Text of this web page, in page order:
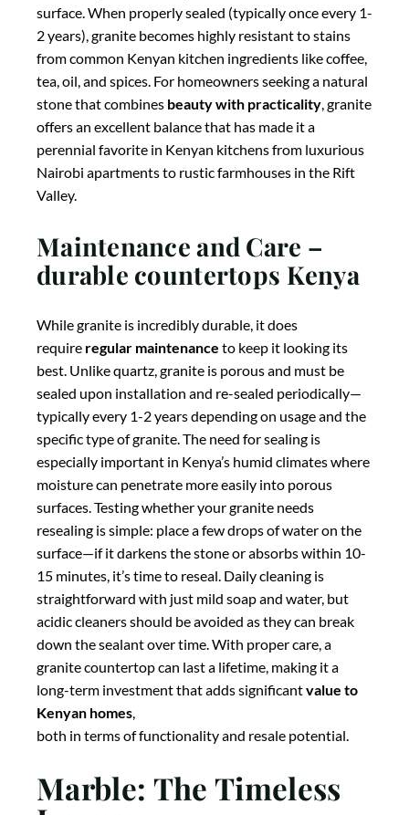
boards to protect both your knives and the stone
surface. When properly sealed (typically once every 1-
2 years), granite becomes highly resistant to stains
from common Kenyan kitchen ingredients like coffee,
tea, oil, and spices. For homeowners seeking a natural
stone that combinesbeauty with practicality
offers an excellent balance that has made it a
perennial favorite in Kenyan kitchens from luxurious
Nairobi apartments to rustic farmhouses in the Rift
Maintenance and Care –
durable countertops Kenya
While granite is incredibly durable, it does
requireregular maintenance to keep it looking its
best. Unlike quartz, granite is porous and must be
sealed upon installation and re-sealed periodically—
typically every 1-2 years depending on usage and the
specific type of granite. The need for sealing is
especially important in Kenya’s humid climates where
moisture can penetrate more easily into porous
surfaces. Testing whether your granite needs
resealing is simple: place a few drops of water on the
surface—if it darkens the stone or absorbs within 10-
15 minutes, it’s time to reseal. Daily cleaning is
straightforward with just mild soap and water, but
acidic cleaners should be avoided as they can break
down the sealant over time. With proper care, a
granite countertop can last a lifetime, making it a
long-term investment that adds significant
Kenyan homes,